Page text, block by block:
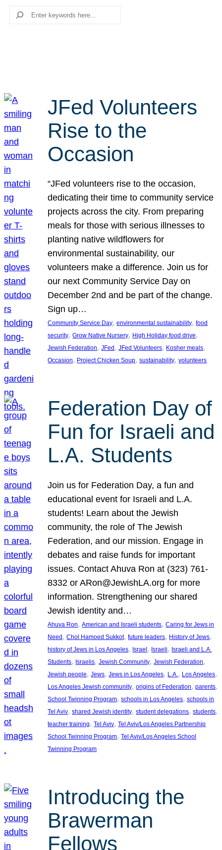
Search
JFed Volunteers
Rise to the
Occasion
“JFed volunteers rise to the occasion,
dedicating their time to community service
projects across the city. From preparing
meals for those with serious illnesses to
planting native wildflowers for
environmental sustainability, our
volunteers make a difference. Join us for
our next Community Service Day on
December 2nd and be part of the change.
Sign up…
Community Service Day, environmental sustainability, food
security, Grow Native Nursery, High Holiday food drive
Jewish Federation, JFed , JFed Volunteers, Kosher meals
Occasion, Project Chicken Soup, sustainability, volunteers
Federation Day of
Fun for Israeli and
L.A. Students
Join us for Federation Day, a fun and
educational event for Israeli and L.A.
students! Learn about the Jewish
community, the role of The Jewish
Federation, and our mission. Engage in
debates and raise funds for important
issues. Contact Ahuva Ron at (323) 761-
8332 or ARon@JewishLA.org for more
information. Strengthening our shared
Jewish identity and…
Ahuva Ron, American and Israeli students, Caring for Jews in
Need, Chol Hamoed Sukkot, future leaders, History of Jews
history of Jews in Los Angeles, Israel, Israeli, Israeli and L.A.
Students, Israelis, Jewish Community, Jewish Federation
Jewish people, Jews, Jews in Los Angeles, L.A. , Los Angeles
Los Angeles Jewish community, origins of Federation, parents
School Twinning Program, schools in Los Angeles, schools in
Tel Aviv, shared Jewish identity, student delegations, students
teacher training, Tel Aviv, Tel Aviv/Los Angeles Partnership
School Twinning Program, Tel Aviv/Los Angeles School
Twinning Program
Introducing the
Brawerman
Fellows